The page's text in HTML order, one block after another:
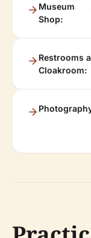
Museum
Shop:
Restrooms
Cloakroom: